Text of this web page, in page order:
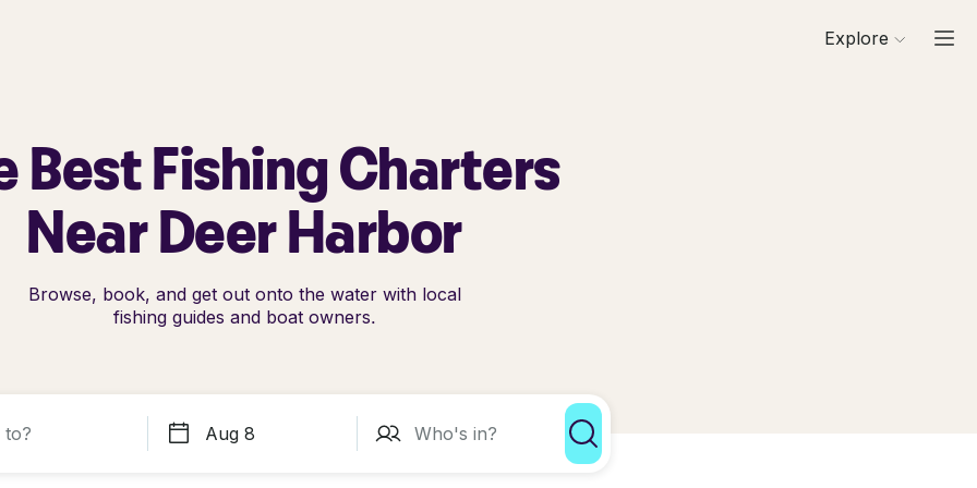
Explore
Best Fishing Charters
Near Deer Harbor
Browse, book, and get out onto the water with local
fishing guides and boat owners.